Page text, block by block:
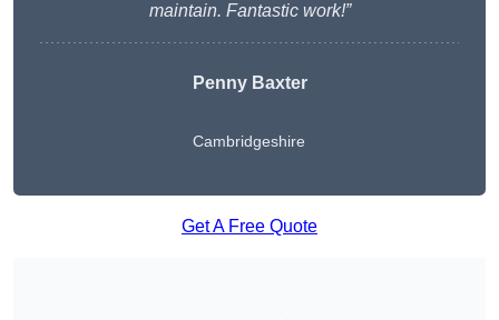
maintain. Fantastic work!”
Penny Baxter
Cambridgeshire
Get A Free Quote